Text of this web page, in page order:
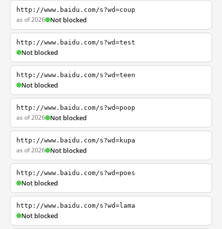
http://www.baidu.com/s?wd=coup
as of 2026 Not blocked
http://www.baidu.com/s?wd=test
Not blocked
http://www.baidu.com/s?wd=teen
Not blocked
http://www.baidu.com/s?wd=poop
as of 2026 Not blocked
http://www.baidu.com/s?wd=kupa
as of 2026 Not blocked
http://www.baidu.com/s?wd=poes
Not blocked
http://www.baidu.com/s?wd=lama
Not blocked